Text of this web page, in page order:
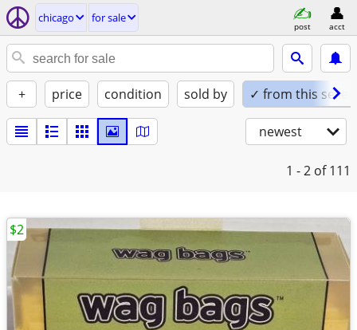
chicago for sale
post acct
+ price condition sold by ✓ from this seller
newest
1 - 2 of 111
$2